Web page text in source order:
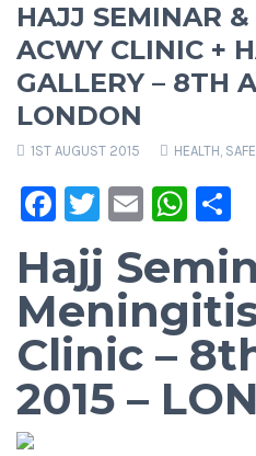
HAJJ SEMINAR
ACWY CLINIC +
GALLERY – 8TH
LONDON
1ST AUGUST 2015 HEALTH,
Facebook
Twitter
Email
Hajj
Clinic –
2015 –